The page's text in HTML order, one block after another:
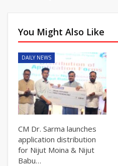
You Might Also Like
DAILY NEWS
CM Dr. Sarma launches
application distribution
for Nijut Moina & Nijut
Babu…